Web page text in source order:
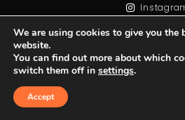
We are using cookies to give you the
website.
You can find out more about which
switch them off in settings.
Accept